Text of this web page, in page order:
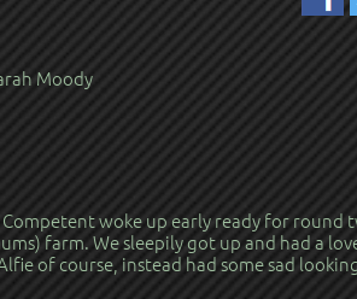
Moody
woke up early ready for round
farm. We sleepily got up and had a
of course, instead had some sad